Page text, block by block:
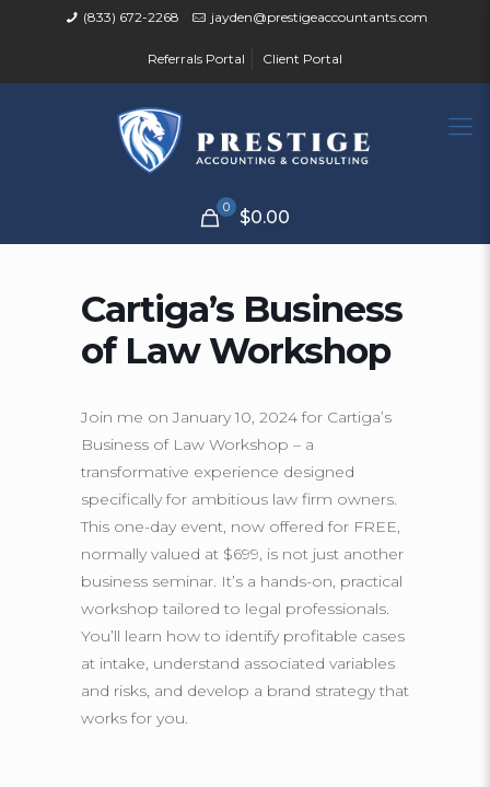
(833) 672-2268 jayden@prestigeaccountants.com
Referrals Portal Client Portal
0 $0.00
Cartiga’s Business
of Law Workshop
Join me on January 10, 2024 for Cartiga’s
Business of Law Workshop – a
transformative experience designed
specifically for ambitious law firm owners.
This one-day event, now offered for FREE,
normally valued at $699, is not just another
business seminar. It’s a hands-on, practical
workshop tailored to legal professionals.
You’ll learn how to identify profitable cases
at intake, understand associated variables
and risks, and develop a brand strategy that
works for you.